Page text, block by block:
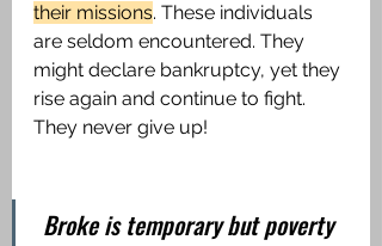
their missions. These individuals
are seldom encountered. They
might declare bankruptcy, yet they
rise again and continue to fight.
They never give up!